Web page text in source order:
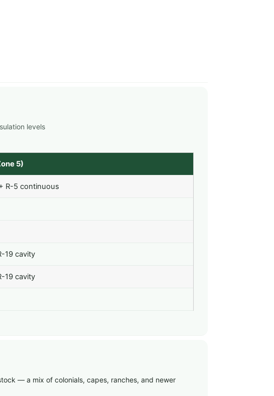
levels
5)
R-5 continuous
19 cavity
19 cavity
— a mix of colonials, capes, ranches, and newer